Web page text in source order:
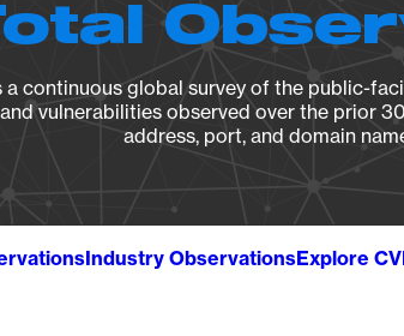
continuous global survey of the public-
vulnerabilities observed over the prior
address, port, and domain
Industry ObservationsExplore